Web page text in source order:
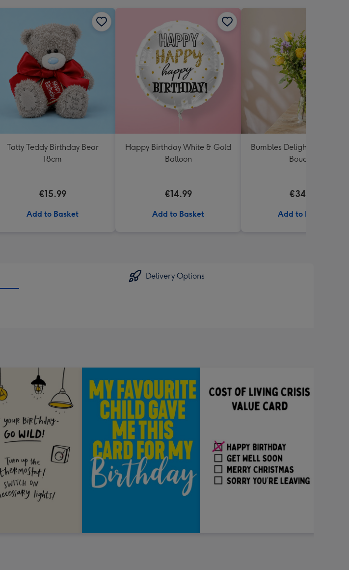
Tatty Teddy Birthday Bear
18cm
€15.99
Add to Basket
Happy Birthday White & Gold
Balloon
€14.99
Add to Basket
Bumbles Delight Fresh
Bouquet
€34.99
Add to Basket
Delivery Options